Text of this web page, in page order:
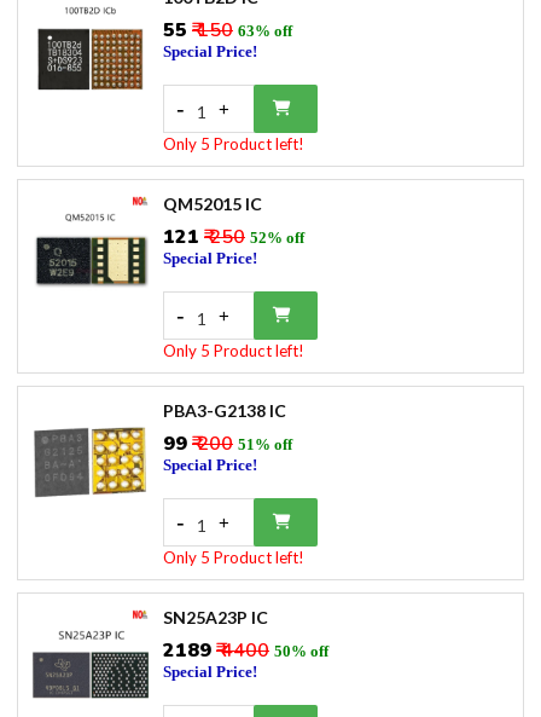
₹55 ₹ 150 63% off
Special Price!
- 1 +
Only 5 Product left!
QM52015 IC
₹121 ₹ 250 52% off
Special Price!
- 1 +
Only 5 Product left!
PBA3-G2138 IC
₹99₹ 200 51% off
Special Price!
- 1 +
Only 5 Product left!
SN25A23P IC
₹2189₹ 4400 50% off
Special Price!